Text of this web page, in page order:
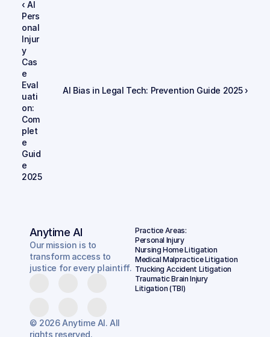
‹ AI
Pers
onal
Injur
y
Cas
e
Eval
uati
on:
Com
plet
e
Guid
e
2025
AI Bias in Legal Tech: Prevention Guide 2025 ›
Anytime AI
Our mission is to
transform access to
justice for every plaintiff.
© 2026 Anytime AI. All
rights reserved.
Practice Areas:
Personal Injury
Nursing Home Litigation
Medical Malpractice Litigation
Trucking Accident Litigation
Traumatic Brain Injury
Litigation (TBI)